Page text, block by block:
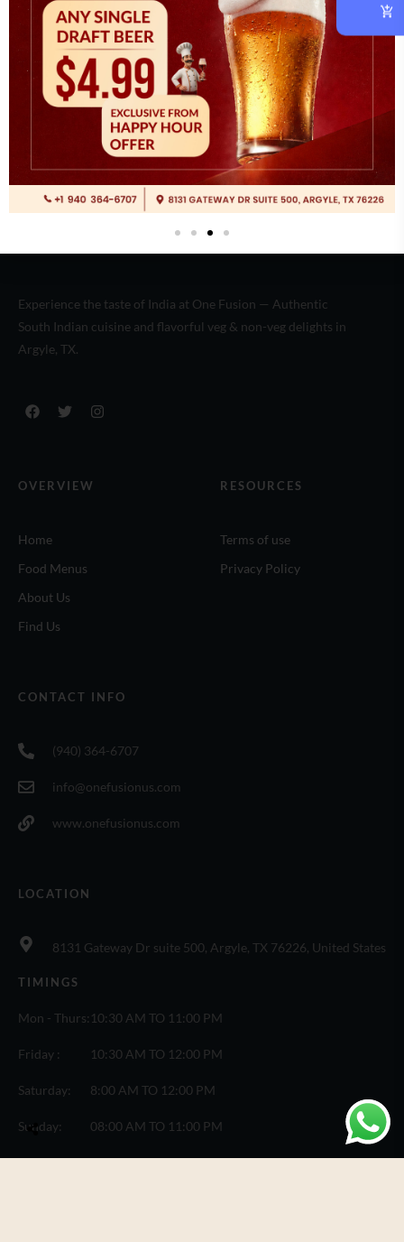
Cooking(3)
(2)
Experience the taste of India at One Fusion — Authentic
South Indian cuisine and flavorful veg & non-veg delights in
Argyle, TX.
OVERVIEW
Home
Food Menus
About Us
Find Us
RESOURCES
Terms of use
Privacy Policy
CONTACT INFO
(940) 364-6707
info@onefusionus.com
www.onefusionus.com
LOCATION
8131 Gateway Dr suite 500, Argyle, TX 76226, United States
TIMINGS
Mon - Thurs:
Friday :
Saturday:
Sunday:
10:30 AM TO 11:00 PM
10:30 AM TO 12:00 PM
8:00 AM TO 12:00 PM
08:00 AM TO 11:00 PM